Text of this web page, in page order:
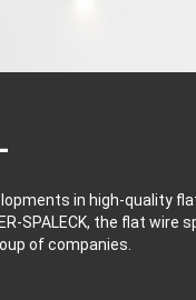
in high-quality
SPALECK, the flat wire
of companies.